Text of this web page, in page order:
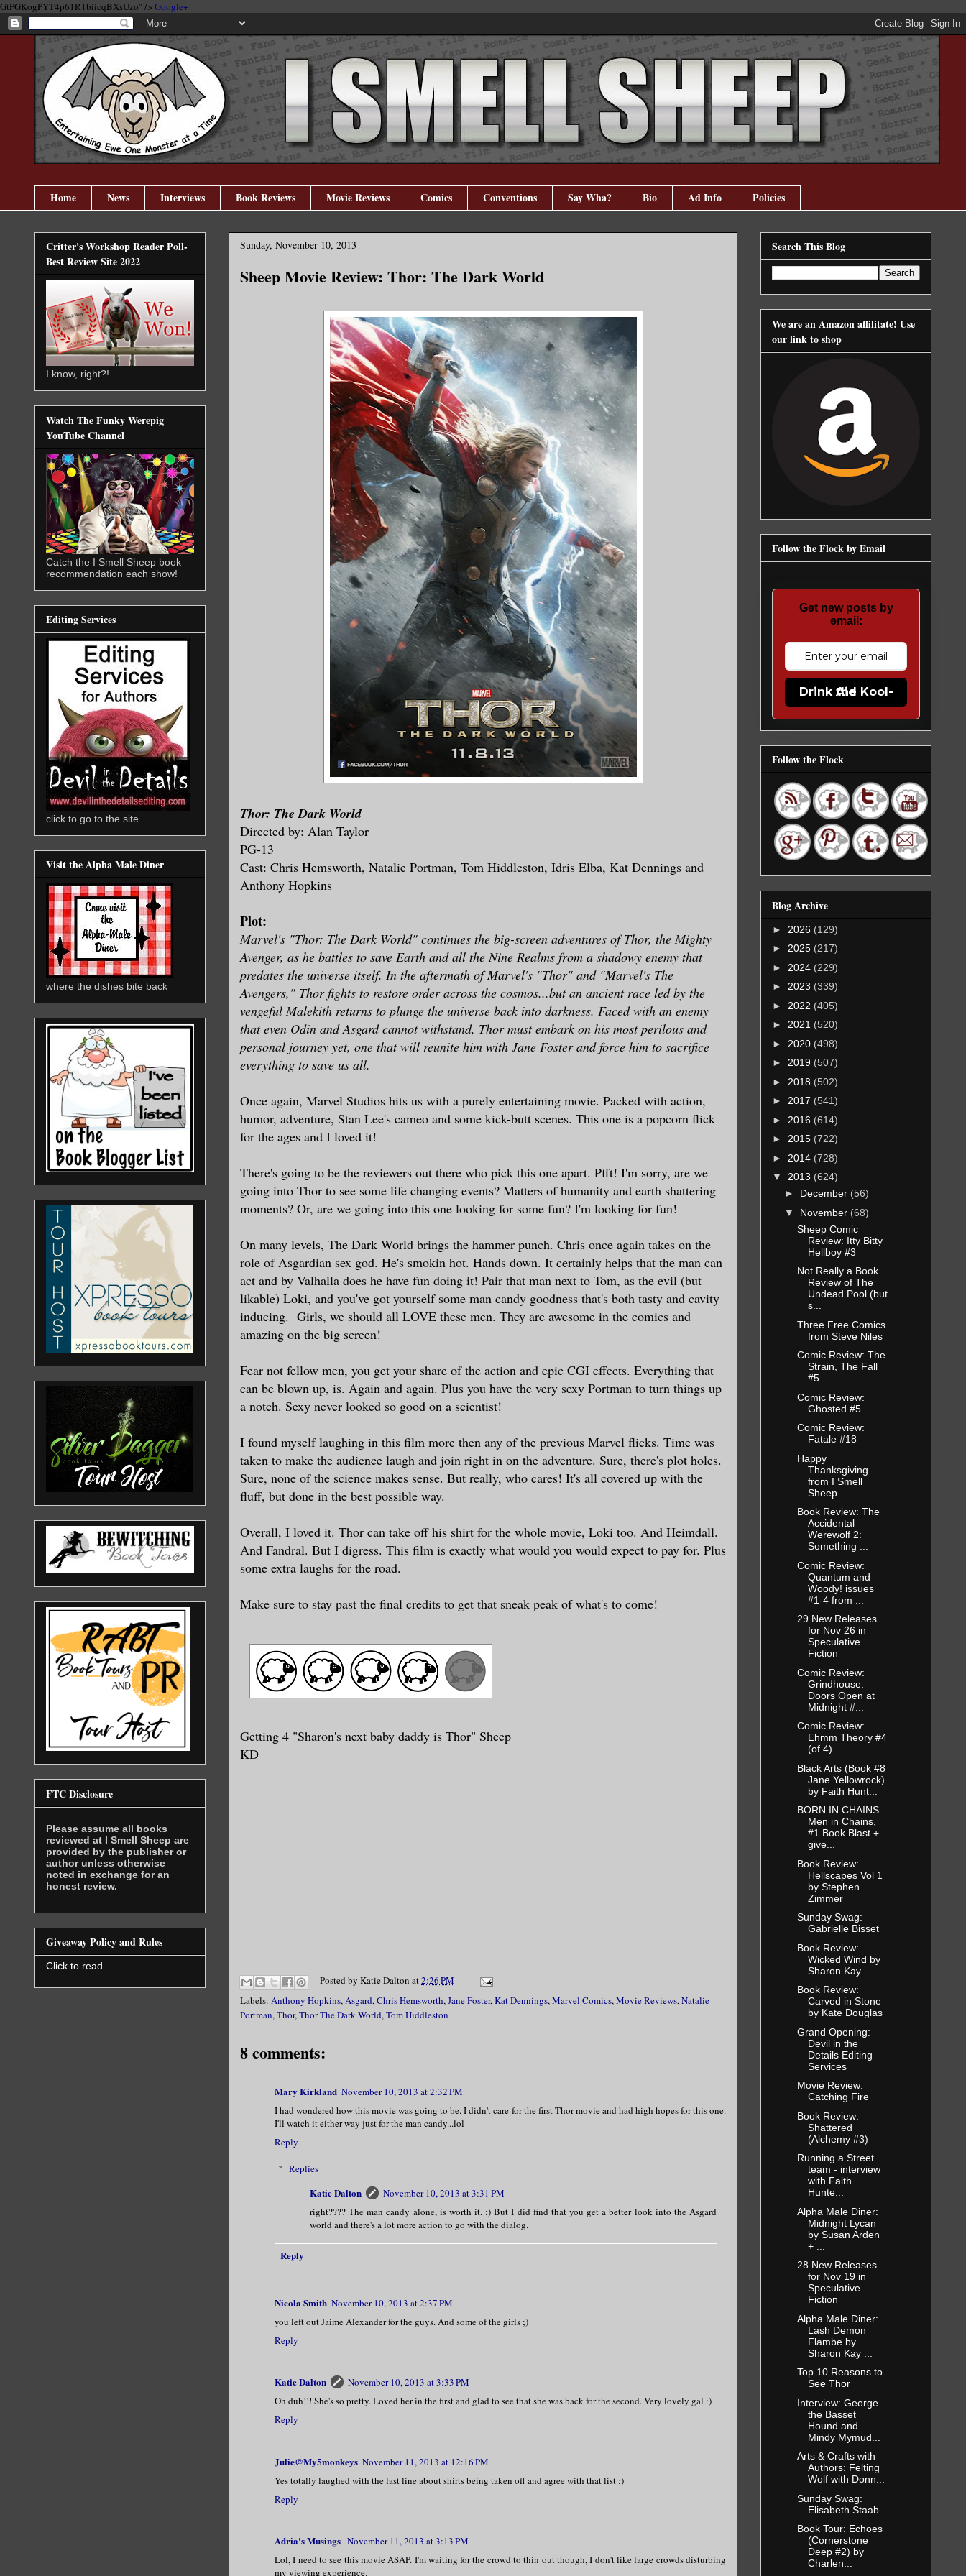
GtPGKogPYT4p61R1biicqBXsUzo" /> Google+
Home News Interviews Book Reviews Movie Reviews Comics Conventions Say Wha? Bio Ad Info Policies
Sunday, November 10, 2013
Sheep Movie Review: Thor: The Dark World
Thor: The Dark World
Directed by: Alan Taylor
PG-13
Cast: Chris Hemsworth, Natalie Portman, Tom Hiddleston, Idris Elba, Kat Dennings and
Anthony Hopkins
Plot:
Marvel's "Thor: The Dark World" continues the big-screen adventures of Thor, the Mighty
Avenger, as he battles to save Earth and all the Nine Realms from a shadowy enemy that
predates the universe itself. In the aftermath of Marvel's "Thor" and "Marvel's The
Avengers," Thor fights to restore order across the cosmos...but an ancient race led by the
vengeful Malekith returns to plunge the universe back into darkness. Faced with an enemy
that even Odin and Asgard cannot withstand, Thor must embark on his most perilous and
personal journey yet, one that will reunite him with Jane Foster and force him to sacrifice
everything to save us all.
Once again, Marvel Studios hits us with a purely entertaining movie. Packed with action,
humor, adventure, Stan Lee's cameo and some kick-butt scenes. This one is a popcorn flick
for the ages and I loved it!
There's going to be the reviewers out there who pick this one apart. Pfft! I'm sorry, are we
going into Thor to see some life changing events? Matters of humanity and earth shattering
moments? Or, are we going into this one looking for some fun? I'm looking for fun!
On many levels, The Dark World brings the hammer punch. Chris once again takes on the
role of Asgardian sex god. He's smokin hot. Hands down. It certainly helps that the man can
act and by Valhalla does he have fun doing it! Pair that man next to Tom, as the evil (but
likable) Loki, and you've got yourself some man candy goodness that's both tasty and cavity
inducing. Girls, we should all LOVE these men. They are awesome in the comics and
amazing on the big screen!
Fear not fellow men, you get your share of the action and epic CGI effects. Everything that
can be blown up, is. Again and again. Plus you have the very sexy Portman to turn things up
a notch. Sexy never looked so good on a scientist!
I found myself laughing in this film more then any of the previous Marvel flicks. Time was
taken to make the audience laugh and join right in on the adventure. Sure, there's plot holes.
Sure, none of the science makes sense. But really, who cares! It's all covered up with the
fluff, but done in the best possible way.
Overall, I loved it. Thor can take off his shirt for the whole movie, Loki too. And Heimdall.
And Fandral. But I digress. This film is exactly what would you would expect to pay for. Plus
some extra laughs for the road.
Make sure to stay past the final credits to get that sneak peak of what's to come!
Getting 4 "Sharon's next baby daddy is Thor" Sheep
KD
Posted by Katie Dalton at2:26 PM
Labels: Anthony Hopkins,Asgard,Chris Hemsworth,Jane Foster,Kat Dennings,Marvel Comics,Movie Reviews,Natalie
Portman,Thor,Thor The Dark World,Tom Hiddleston
8 comments:
Mary Kirkland November 10, 2013 at 2:32 PM
I had wondered how this movie was going to be. I didn't care for the first Thor movie and had high hopes for this one.
I'll watch it either way just for the man candy...lol
Reply
Replies
Katie Dalton
November 10, 2013 at 3:31 PM
right???? The man candy alone, is worth it. :) But I did find that you get a better look into the Asgard
world and there's a lot more action to go with the dialog.
Reply
Nicola Smith November 10, 2013 at 2:37 PM
you left out Jaime Alexander for the guys. And some of the girls ;)
Reply
Katie Dalton
November 10, 2013 at 3:33 PM
Oh duh!!! She's so pretty. Loved her in the first and glad to see that she was back for the second. Very lovely gal :)
Reply
Julie@My5monkeys November 11, 2013 at 12:16 PM
Yes totally laughed with the last line about shirts being taken off and agree with that list :)
Reply
Adria's Musings November 11, 2013 at 3:13 PM
Lol, I need to see this movie ASAP. I'm waiting for the crowd to thin out though, I don't like large crowds disturbing
my viewing experience.
Critter's Workshop Reader Poll-
Best Review Site 2022
I know, right?!
Watch The Funky Werepig
YouTube Channel
Catch the I Smell Sheep book
recommendation each show!
Editing Services
click to go to the site
Visit the Alpha Male Diner
where the dishes bite back
FTC Disclosure
Please assume all books
reviewed at I Smell Sheep are
provided by the publisher or
author unless otherwise
noted in exchange for an
honest review.
Giveaway Policy and Rules
Click to read
Search This Blog
We are an Amazon affilitate! Use
our link to shop
Follow the Flock by Email
Get new posts by
email:
Drink the Kool-Aid
Follow the Flock
Blog Archive
► 2026 (129)
► 2025 (217)
► 2024 (229)
► 2023 (339)
► 2022 (405)
► 2021 (520)
► 2020 (498)
► 2019 (507)
► 2018 (502)
► 2017 (541)
► 2016 (614)
► 2015 (722)
► 2014 (728)
▼ 2013 (624)
► December (56)
▼ November (68)
Sheep Comic
Review: Itty Bitty
Hellboy #3
Not Really a Book
Review of The
Undead Pool (but
s...
Three Free Comics
from Steve Niles
Comic Review: The
Strain, The Fall
#5
Comic Review:
Ghosted #5
Comic Review:
Fatale #18
Happy
Thanksgiving
from I Smell
Sheep
Book Review: The
Accidental
Werewolf 2:
Something ...
Comic Review:
Quantum and
Woody! issues
#1-4 from ...
29 New Releases
for Nov 26 in
Speculative
Fiction
Comic Review:
Grindhouse:
Doors Open at
Midnight #...
Comic Review:
Ehmm Theory #4
(of 4)
Black Arts (Book #8
Jane Yellowrock)
by Faith Hunt...
BORN IN CHAINS
Men in Chains,
#1 Book Blast +
give...
Book Review:
Hellscapes Vol 1
by Stephen
Zimmer
Sunday Swag:
Gabrielle Bisset
Book Review:
Wicked Wind by
Sharon Kay
Book Review:
Carved in Stone
by Kate Douglas
Grand Opening:
Devil in the
Details Editing
Services
Movie Review:
Catching Fire
Book Review:
Shattered
(Alchemy #3)
Running a Street
team - interview
with Faith
Hunte...
Alpha Male Diner:
Midnight Lycan
by Susan Arden
+ ...
28 New Releases
for Nov 19 in
Speculative
Fiction
Alpha Male Diner:
Lash Demon
Flambe by
Sharon Kay ...
Top 10 Reasons to
See Thor
Interview: George
the Basset
Hound and
Mindy Mymud...
Arts & Crafts with
Authors: Felting
Wolf with Donn...
Sunday Swag:
Elisabeth Staab
Book Tour: Echoes
(Cornerstone
Deep #2) by
Charlen...